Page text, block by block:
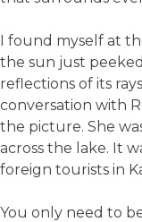
I found myself at
the sun just
reflections of its
conversation with
the picture. She
across the lake. It
foreign tourists in
You only need to